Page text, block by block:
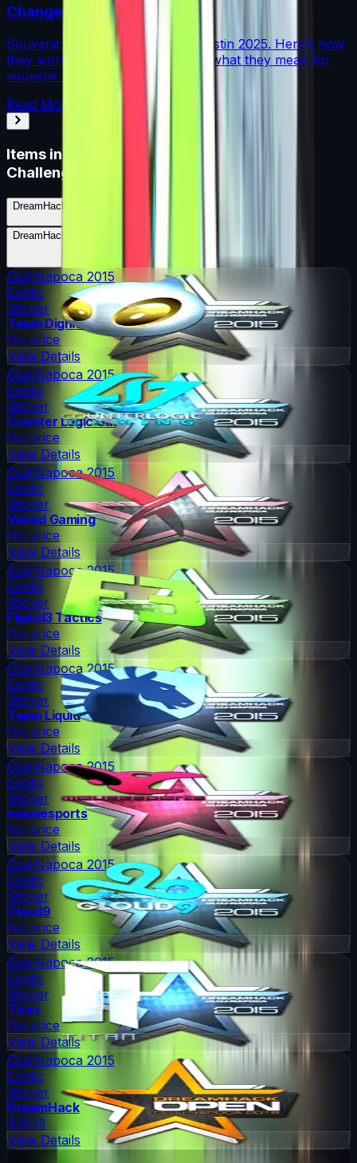
Changed Souvenir Skins
Souvenir charms debuted with Austin 2025. Here’s how
they work, where they drop, and what they mean for
souvenir skin pricing.
Read More →
Items in
DreamHack Cluj-Napoca 2015
Challengers (Foil)
DreamHack Cluj-Napoca 2015 Challengers (Foil)
DreamHack Cluj-Napoca 2015 Challengers (Foil)
★ Rare Special Items ★
Cluj-Napoca 2015
Exotic
Sticker
Team Dignitas
No price
View Details
Cluj-Napoca 2015
Exotic
Sticker
Counter Logic Gaming
No price
View Details
Cluj-Napoca 2015
Exotic
Sticker
Vexed Gaming
No price
View Details
Cluj-Napoca 2015
Exotic
Sticker
Flipsid3 Tactics
No price
View Details
Cluj-Napoca 2015
Exotic
Sticker
Team Liquid
No price
View Details
Cluj-Napoca 2015
Exotic
Sticker
mousesports
No price
View Details
Cluj-Napoca 2015
Exotic
Sticker
Cloud9
No price
View Details
Cluj-Napoca 2015
Exotic
Sticker
Titan
No price
View Details
Cluj-Napoca 2015
Exotic
Sticker
DreamHack
$25.13
View Details